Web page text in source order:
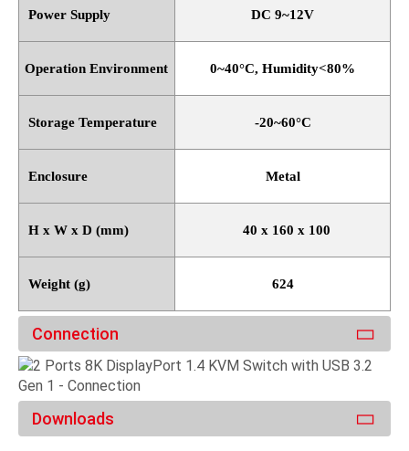
Power Supply DC 9~12V
Operation Environment 0~40°C, Humidity<80%
Storage Temperature -20~60°C
Enclosure Metal
H x W x D (mm) 40 x 160 x 100
Weight (g) 624
Connection
Downloads